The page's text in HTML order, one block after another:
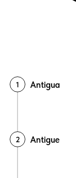
Antigua
Antigue